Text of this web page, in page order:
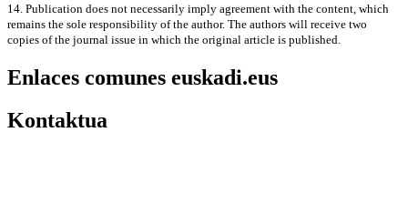
14. Publication does not necessarily imply agreement with the content, which
remains the sole responsibility of the author. The authors will receive two
copies of the journal issue in which the original article is published.
Enlaces comunes euskadi.eus
Kontaktua